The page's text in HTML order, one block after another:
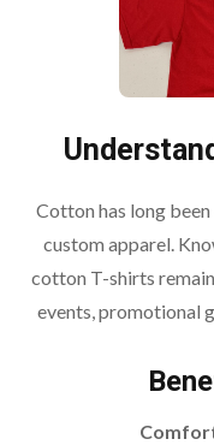
Cotton has long
custom apparel.
cotton T-shirts
events, promotional